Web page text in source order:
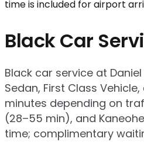
Black Car
Black car service at
Sedan, First Class
minutes depending on
(28–55 min), and
time; complimentary